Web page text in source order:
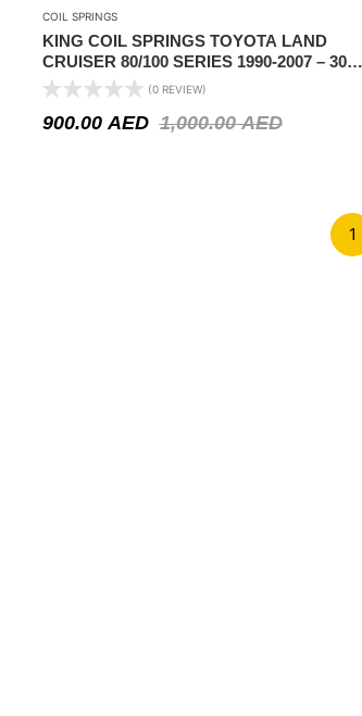
COIL SPRINGS
KING COIL SPRINGS TOYOTA LAND
CRUISER 80/100 SERIES 1990-2007 – 300-
500 KGS LOAD(0 REVIEW)
1,000.00AED
900.00 AED
1